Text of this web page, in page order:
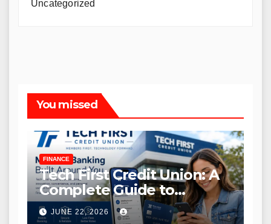
Uncategorized
You missed
FINANCE
Tech First Credit Union: A
Complete Guide to
Modern Banking Services
JUNE 22, 2026